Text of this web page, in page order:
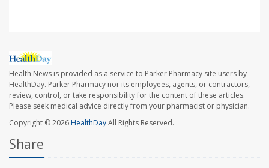
Health News is provided as a service to Parker Pharmacy site users by
HealthDay. Parker Pharmacy nor its employees, agents, or contractors,
review, control, or take responsibility for the content of these articles.
Please seek medical advice directly from your pharmacist or physician.
Copyright © 2026HealthDayAll Rights Reserved.
Share